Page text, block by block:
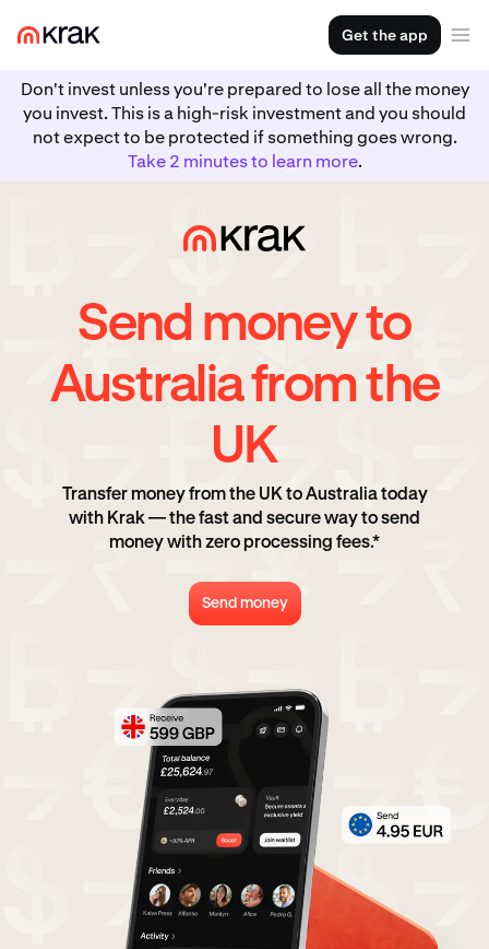
Get the app
Don't invest unless you're prepared to lose all the money
you invest. This is a high-risk investment and you should
not expect to be protected if something goes wrong.
Take 2 minutes to learn more.
Send money to
Australia from the
UK
Transfer money from the UK to Australia today
with Krak — the fast and secure way to send
money with zero processing fees.*
Send money